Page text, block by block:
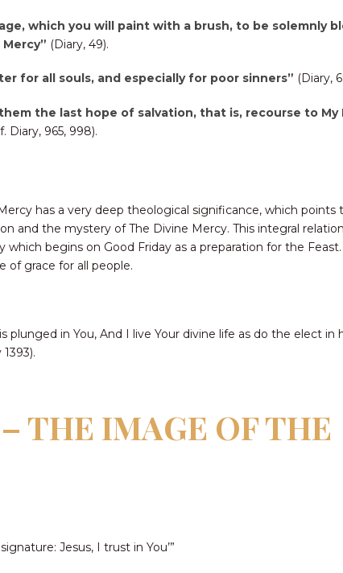
which you will paint with a brush, to be solemnly
(Diary, 49).
for all souls, and especially for poor sinners” (Diary,
the last hope of salvation, that is, recourse to My
Diary, 965, 998).
has a very deep theological significance, which points
and the mystery of The Divine Mercy. This integral
begins on Good Friday as a preparation for the
of grace for all people.
in You, And I live Your divine life as do the elect in
THE IMAGE OF THE
Jesus, I trust in You’”